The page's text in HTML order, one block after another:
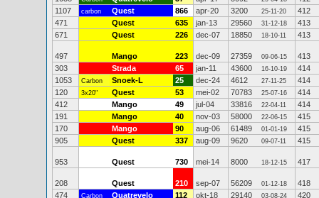
1107
carbon Quest 866 apr-20 3200 25-11-20
412
471
Quest 635 jan-13 29560 31-12-18
413
671
Quest 226 dec-07 18850 18-10-11 413
497 Mango 223 dec-09 27359 09-06-15
413
303
Strada 65 jan-11 43600 16-10-19
414
1053
Carbon Snoek-L 25 dec-24 4612 27-11-25
414
120
3x20" Quest 53 mei-02 70783 25-07-16
414
412
Mango 49 jul-04 33816 22-04-11
414
191
Mango 40 nov-03 58000 22-06-15
415
170
Mango 90 aug-06 61489 01-01-19
415
905
Quest 337 aug-09 9620 09-07-11 415
953 Quest 730 mei-14 8000 18-12-15 417
208 Quest 210 sep-07 56209 01-12-18
418
474
Carbon Quatrevelo 112 okt-18 29140 03-08-24
420